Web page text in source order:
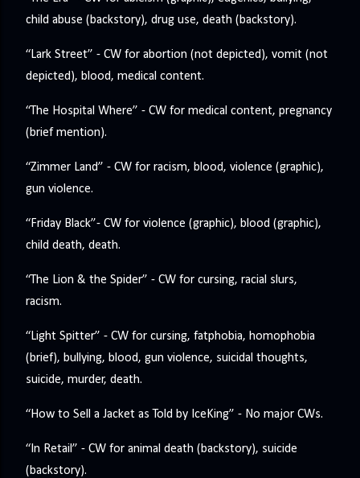
child abuse (backstory), drug use, death (backstory).
“Lark Street” - CW for abortion (not depicted), vomit (not
depicted), blood, medical content.
“The Hospital Where” - CW for medical content, pregnancy
(brief mention).
“Zimmer Land” - CW for racism, blood, violence (graphic),
gun violence.
“Friday Black”- CW for violence (graphic), blood (graphic),
child death, death.
“The Lion & the Spider” - CW for cursing, racial slurs,
racism.
“Light Spitter” - CW for cursing, fatphobia, homophobia
(brief), bullying, blood, gun violence, suicidal thoughts,
suicide, murder, death.
“How to Sell a Jacket as Told by IceKing” - No major CWs.
“In Retail” - CW for animal death (backstory), suicide
(backstory).